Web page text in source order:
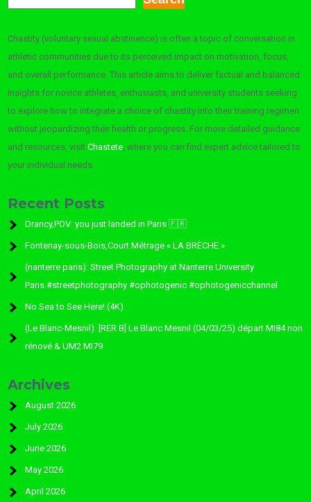
Chastity (voluntary sexual abstinence) is often a topic of conversation in
athletic communities due to its perceived impact on motivation, focus,
and overall performance. This article aims to deliver factual and balanced
insights for novice athletes, enthusiasts, and university students seeking
to explore how to integrate a choice of chastity into their training regimen
without jeopardizing their health or progress. For more detailed guidance
and resources, visitChastete, where you can find expert advice tailored to
your individual needs.
Recent Posts
Drancy,POV: you just landed in Paris 🇫🇷
Fontenay-sous-Bois,Court Métrage « LA BRÈCHE »
(nanterre paris): Street Photography at Nanterre University
Paris.#streetphotography #ophotogenic #ophotogenicchannel
No Sea to See Here! (4K)
(Le Blanc-Mesnil): [RER B] Le Blanc Mesnil (04/03/25) départ MI84 non
rénové & UM2 MI79
Archives
August 2026
July 2026
June 2026
May 2026
April 2026